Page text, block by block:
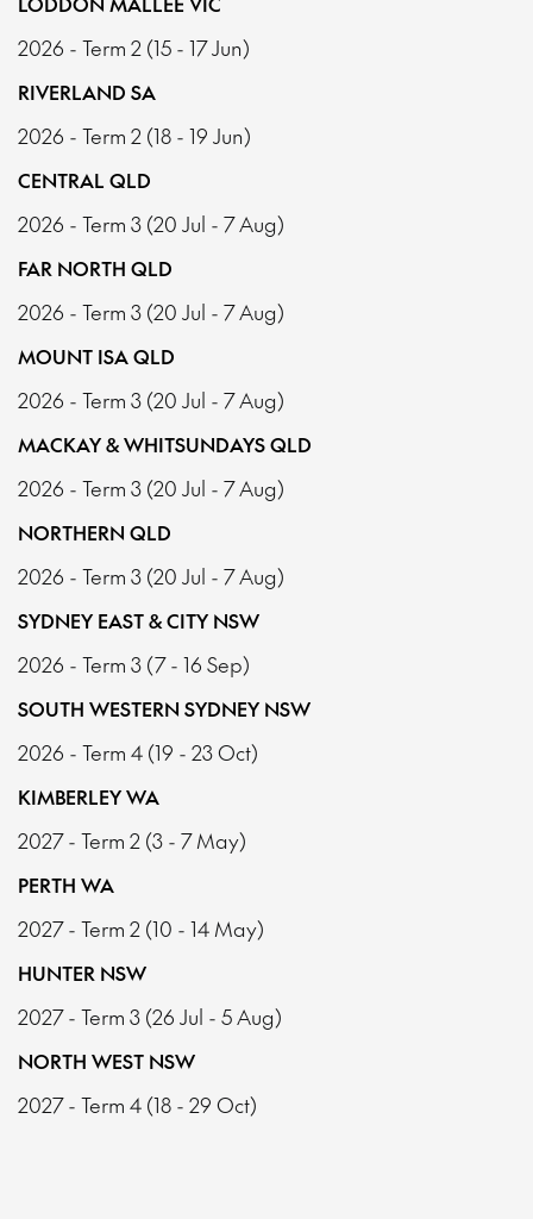
2026 - Term 2 (15 - 17 Jun)
RIVERLAND SA
2026 - Term 2 (18 - 19 Jun)
CENTRAL QLD
2026 - Term 3 (20 Jul - 7 Aug)
FAR NORTH QLD
2026 - Term 3 (20 Jul - 7 Aug)
MOUNT ISA QLD
2026 - Term 3 (20 Jul - 7 Aug)
MACKAY & WHITSUNDAYS QLD
2026 - Term 3 (20 Jul - 7 Aug)
NORTHERN QLD
2026 - Term 3 (20 Jul - 7 Aug)
SYDNEY EAST & CITY NSW
2026 - Term 3 (7 - 16 Sep)
SOUTH WESTERN SYDNEY NSW
2026 - Term 4 (19 - 23 Oct)
KIMBERLEY WA
2027 - Term 2 (3 - 7 May)
PERTH WA
2027 - Term 2 (10 - 14 May)
HUNTER NSW
2027 - Term 3 (26 Jul - 5 Aug)
NORTH WEST NSW
2027 - Term 4 (18 - 29 Oct)